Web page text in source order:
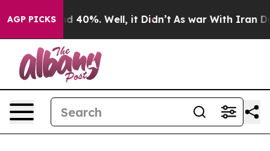
AGP PICKS
Around 40%. Well, it Didn’t As war With Iran Drove